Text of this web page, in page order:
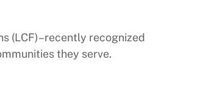
(LCF)–recently recognized
they serve.